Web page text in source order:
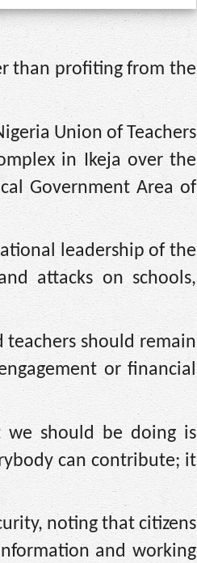
than profiting from the
Union of Teachers
in Ikeja over the
Government Area of
leadership of the
attacks on schools,
teachers should remain
or financial
we should be doing is
can contribute; it
noting that citizens
and working